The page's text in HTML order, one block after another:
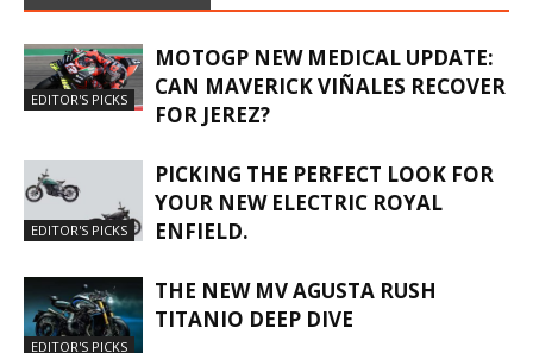
EDITOR'S PICKS
MOTOGP NEW MEDICAL UPDATE:
CAN MAVERICK VIÑALES RECOVER
FOR JEREZ?
EDITOR'S PICKS
PICKING THE PERFECT LOOK FOR
YOUR NEW ELECTRIC ROYAL
ENFIELD.
EDITOR'S PICKS
THE NEW MV AGUSTA RUSH
TITANIO DEEP DIVE